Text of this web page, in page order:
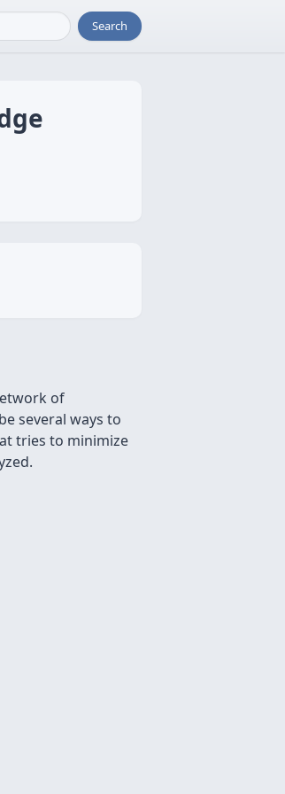
Search
of
several ways to
tries to minimize